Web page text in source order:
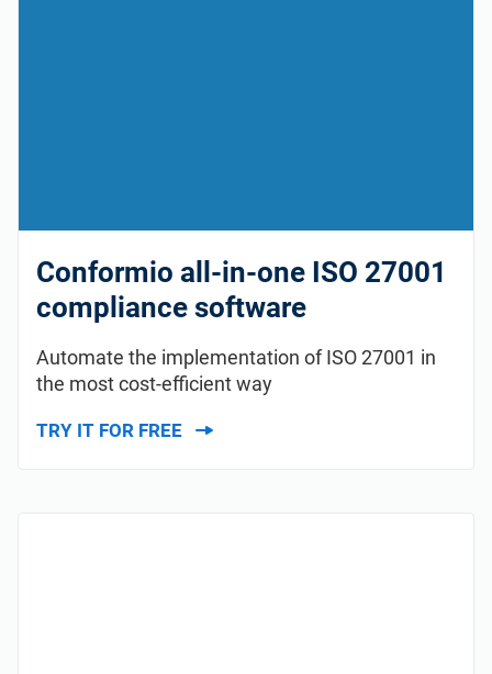
Conformio all-in-one ISO 27001
compliance software
Automate the implementation of ISO 27001 in
the most cost-efficient way
TRY IT FOR FREE